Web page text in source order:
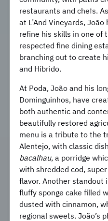
restaurants and chefs.
at L’And Vineyards,
refine his skills in one of
respected fine dining
branching out to create
and Híbrido.
At Poda, João and his
Dominguinhos, have
both authentic and
beautifully restored
menu is a tribute to the
Alentejo, with classic
bacalhau, a porridge
with shredded cod,
flavor. Another standout
fluffy sponge cake filled
dusted with cinnamon,
regional sweets. João’s